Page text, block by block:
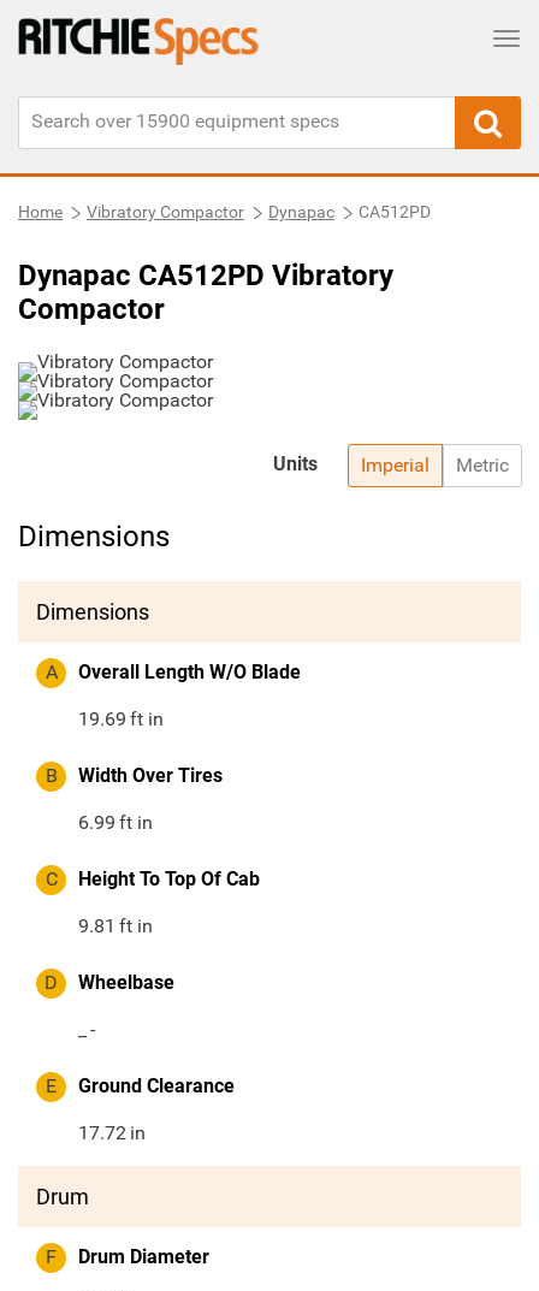
Home Vibratory Compactor Dynapac CA512PD
Dynapac CA512PD Vibratory
Compactor
Imperial Metric
Units
Dimensions
Dimensions
A Overall Length W/O Blade
19.69 ft in
B Width Over Tires
6.99 ft in
C Height To Top Of Cab
9.81 ft in
D Wheelbase
-
E Ground Clearance
17.72 in
Drum
F Drum Diameter